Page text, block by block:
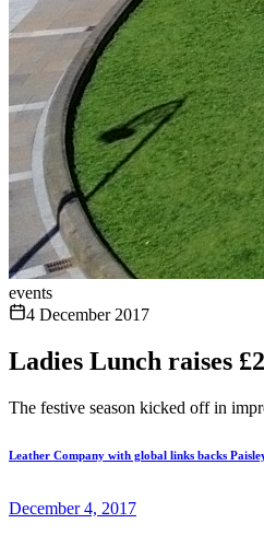
events
4 December 2017
Ladies Lunch raises
The festive season kicked off in
Leather Company with global links backs
December 4, 2017